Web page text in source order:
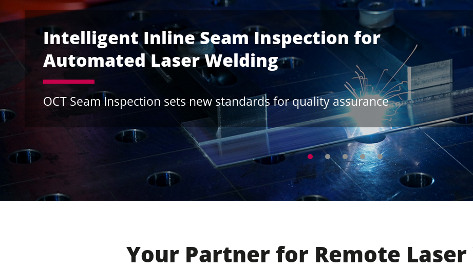
Vision-on-the-fly and a new OCT Generation
Optimize the Laser Welding Process
New products from the laser welding expert at the international laser
trade fair in Munich
Your Partner for Remote